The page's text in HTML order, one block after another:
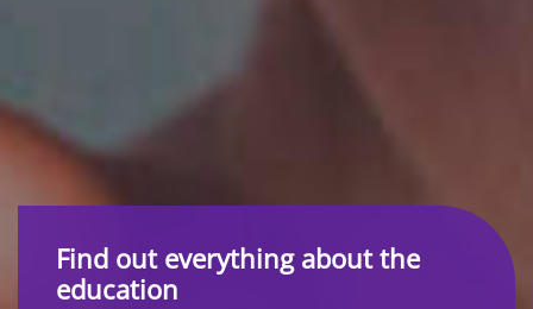
Find out everything about the
education